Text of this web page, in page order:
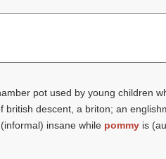
pot used by young children
descent, a briton; an
insane while pommyis